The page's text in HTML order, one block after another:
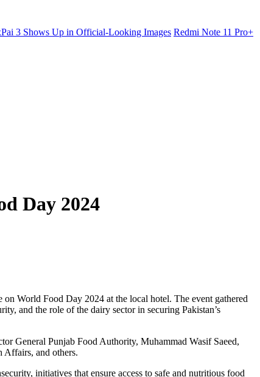
3 Shows Up in Official-Looking Images Redmi Note 11 Pro+
Day 2024
World Food Day 2024 at the local hotel. The event gathered
and the role of the dairy sector in securing Pakistan’s
General Punjab Food Authority, Muhammad Wasif Saeed,
and others.
initiatives that ensure access to safe and nutritious food